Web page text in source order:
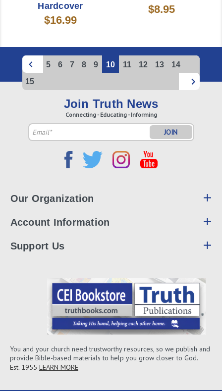
5 6 7 8 9 10 11 12 13
14
15
Hardcover
$16.99
$8.95
Join Truth News
Connecting - Educating - Informing
Email
Address
Our Organization
Account Information
Support Us
You and your church need trustworthy resources, so we publish and
provide Bible-based materials to help you grow closer to God.
Est. 1955 LEARN MORE